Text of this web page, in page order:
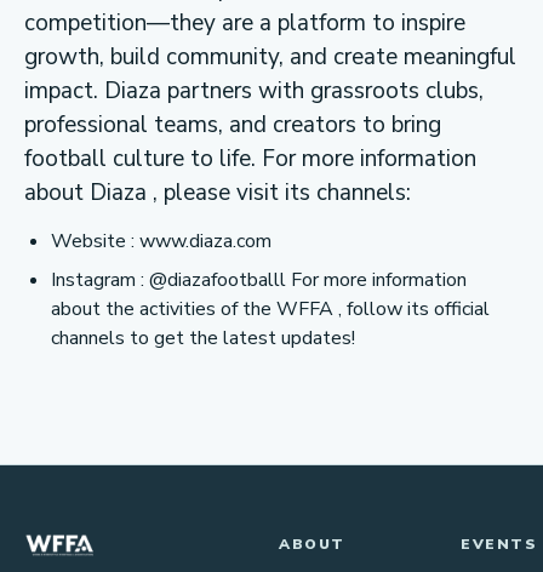
competition—they are a platform to inspire
growth, build community, and create meaningful
impact. Diaza partners with grassroots clubs,
professional teams, and creators to bring
football culture to life. For more information
about Diaza , please visit its channels:
Website : www.diaza.com
Instagram : @diazafootballl For more information
about the activities of the WFFA , follow its official
channels to get the latest updates!
ABOUT EVENTS